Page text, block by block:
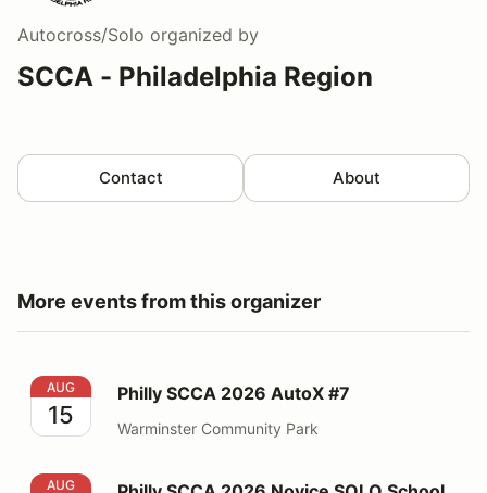
Autocross/Solo organized by
SCCA - Philadelphia Region
Contact About
More events from this organizer
Philly SCCA 2026 AutoX #7
AUG
15
Philly SCCA 2026 AutoX #7
Warminster Community Park
Philly SCCA 2026 Novice SOLO School
AUG